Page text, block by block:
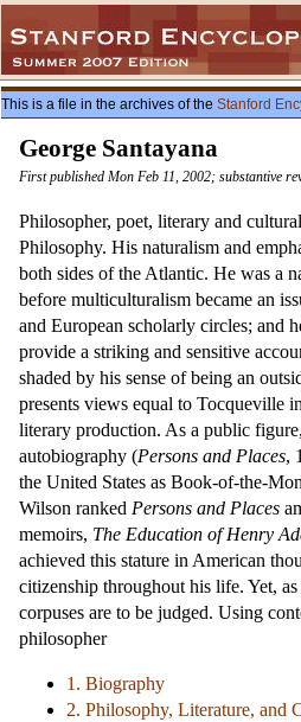
This is a file in the archives of the Stanford
George Santayana
First published Mon Feb 11, 2002; substantive
Philosopher, poet, literary and
Philosophy. His naturalism and
both sides of the Atlantic. He was a
before multiculturalism became an
and European scholarly circles; and
provide a striking and sensitive
shaded by his sense of being an
presents views equal to Tocqueville
literary production. As a public
autobiography (Persons and Places,
the United States as Book-of-the-
Wilson ranked Persons and Places
memoirs, The Education of Henry
achieved this stature in American
citizenship throughout his life. Yet,
corpuses are to be judged. Using
philosopher
1. Biography
2. Philosophy, Literature, and